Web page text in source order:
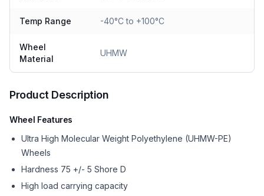
Temp Range -40°C to +100°C
Wheel
Material
UHMW
Product Description
Wheel Features
Ultra High Molecular Weight Polyethylene (UHMW-PE)
Wheels
Hardness 75 +/- 5 Shore D
High load carrying capacity